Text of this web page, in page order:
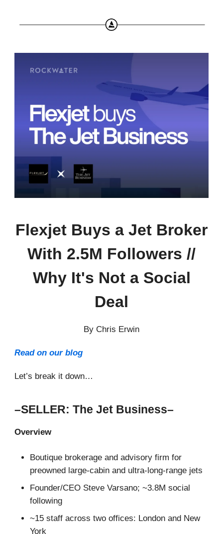
Flexjet Buys a Jet Broker
With 2.5M Followers //
Why It's Not a Social
Deal
By Chris Erwin
Read on our blog
Let’s break it down…
–SELLER: The Jet Business–
Overview
Boutique brokerage and advisory firm for
preowned large-cabin and ultra-long-range jets
Founder/CEO Steve Varsano; ~3.8M social
following
~15 staff across two offices: London and New
York